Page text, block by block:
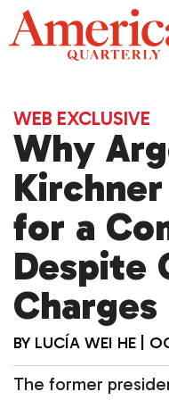
Skip
to
content
WEB EXCLUSIVE
Why
for a
Despite
Charges
BY LUCÍA WEI HE
The former